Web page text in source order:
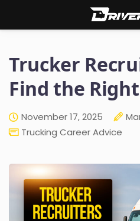
Trucker
Find the
November 17, 2025
Trucking Career Advice